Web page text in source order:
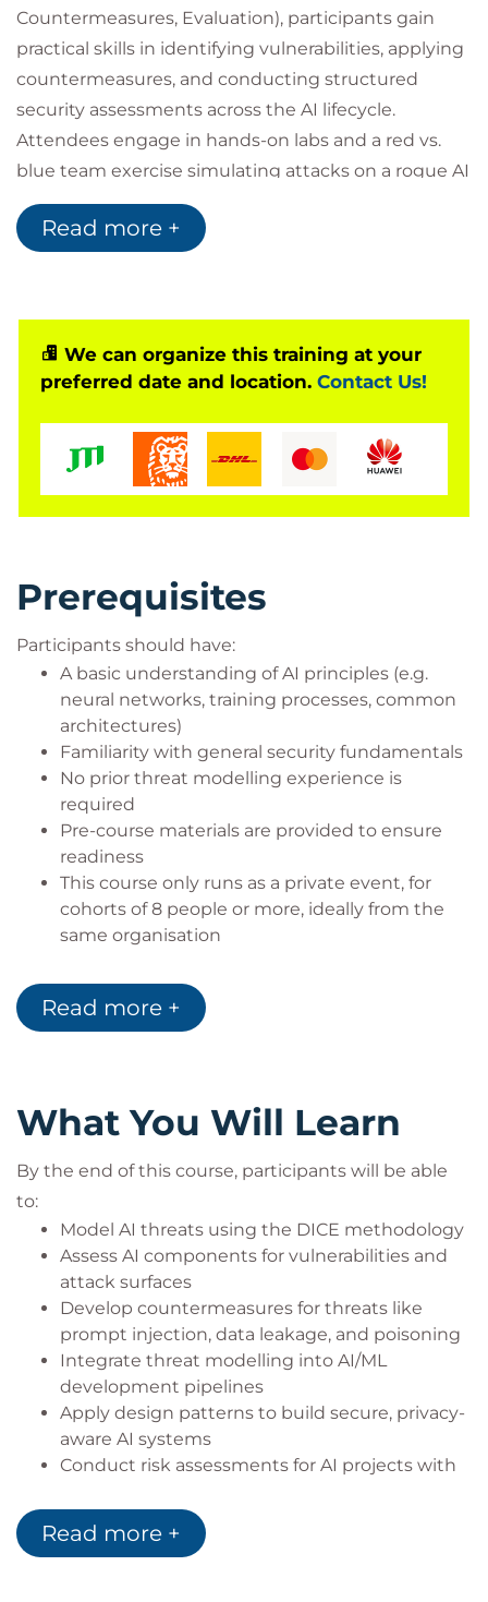
Countermeasures, Evaluation), participants gain
practical skills in identifying vulnerabilities, applying
countermeasures, and conducting structured
security assessments across the AI lifecycle.
Attendees engage in hands-on labs and a red vs.
blue team exercise simulating attacks on a rogue AI
research assistant. The course addresses real-world
AI threats, including prompt injection, data
such as the EU AI Act and OWASP Top 10 for LLM
applications.
Read more +
We can organize this training at your
preferred date and location. Contact Us!
Prerequisites
Participants should have:
A basic understanding of AI principles (e.g.
neural networks, training processes, common
architectures)
Familiarity with general security fundamentals
No prior threat modelling experience is
required
Pre-course materials are provided to ensure
readiness
This course only runs as a private event, for
cohorts of 8 people or more, ideally from the
same organisation
Target audience
This course is intended for:
Solution architects integrating AI into
Security professionals securing AI pipelines
Security architects responsible for risk and
compliance in AI deployments
Read more +
What You Will Learn
By the end of this course, participants will be able
to:
Model AI threats using the DICE methodology
Assess AI components for vulnerabilities and
attack surfaces
Develop countermeasures for threats like
prompt injection, data leakage, and poisoning
Integrate threat modelling into AI/ML
development pipelines
Apply design patterns to build secure, privacy-
aware AI systems
Conduct risk assessments for AI projects with
Lead security discussions and implement
governance frameworks aligned with AI
Read more +